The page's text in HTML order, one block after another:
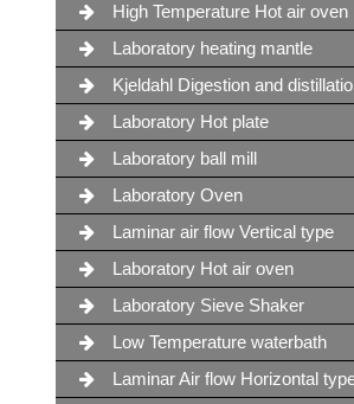
High Temperature Hot air oven
Laboratory heating mantle
Kjeldahl Digestion and
Laboratory Hot plate
Laboratory ball mill
Laboratory Oven
Laminar air flow Vertical type
Laboratory Hot air oven
Laboratory Sieve Shaker
Low Temperature waterbath
Laminar Air flow Horizontal